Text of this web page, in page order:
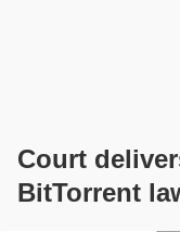
Court
BitTorrent